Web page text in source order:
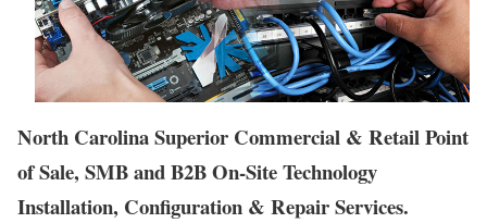
North Carolina Superior Commercial & Retail Point
of Sale, SMB and B2B On-Site Technology
Installation, Configuration & Repair Services.